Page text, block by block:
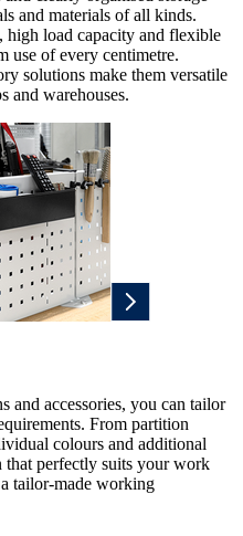
and materials of all kinds.
high load capacity and flexible
use of every centimetre.
solutions make them versatile
and warehouses.
accessories, you can tailor
From partition
colours and additional
that perfectly suits your work
tailor-made working